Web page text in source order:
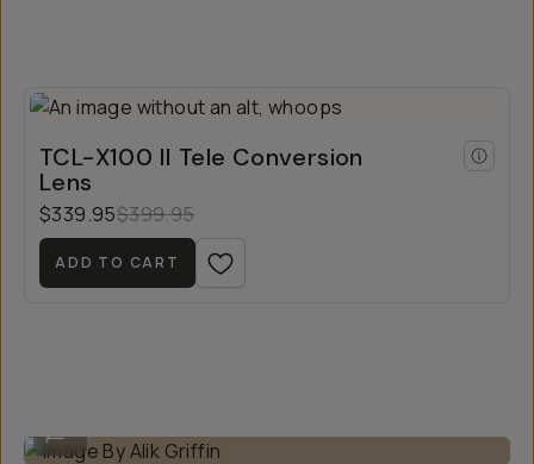
TCL-X100 II Tele Conversion
Lens
$339.95$399.95
ADD TO CART